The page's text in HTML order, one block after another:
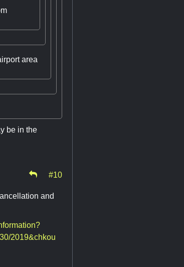
area
be in the
#10
and
2019&chkou